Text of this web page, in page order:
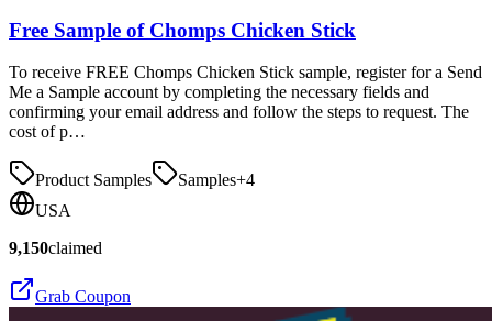
Free Sample of Chomps Chicken Stick
To receive FREE Chomps Chicken Stick sample, register for a Send
Me a Sample account by completing the necessary fields and
confirming your email address and follow the steps to request. The
cost of p…
Product Samples Samples+4
USA
9,150claimed
Grab Coupon